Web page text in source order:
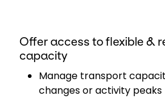
Offer access to flexible &
capacity
Manage transport
changes or activity peaks